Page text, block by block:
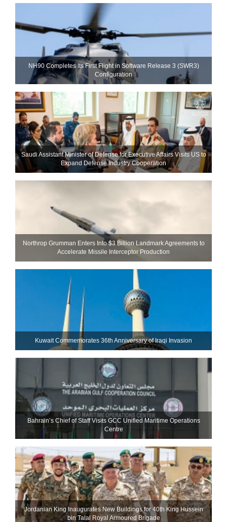
NH90 Completes Its First Flight in Software Release 3 (SWR3)
Configuration
Saudi Assistant Minister of Defense for Executive Affairs Visits US to
Expand Defense Industry Cooperation
Northrop Grumman Enters Into $3 Billion Landmark Agreements to
Accelerate Missile Interceptor Production
Kuwait Commemorates 36th Anniversary of Iraqi Invasion
Bahrain’s Chief of Staff Visits GCC Unified Maritime Operations
Centre
Jordanian King Inaugurates New Buildings for 40th King Hussein
bin Talal Royal Armoured Brigade